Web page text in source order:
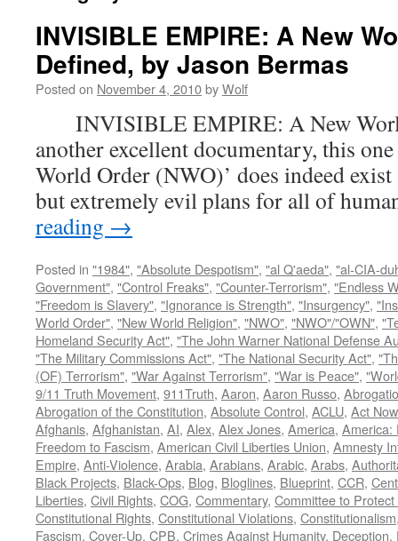
INVISIBLE EMPIRE: A New
Defined, by Jason Bermas
Posted on November 4, 2010byWolf
INVISIBLE EMPIRE: A New
another excellent documentary, this
World Order (NWO)’ does indeed
but extremely evil plans for all of
reading →
Posted in "1984", "Absolute Despotism", "al Q'aeda", "al-CIA-
Government", "Control Freaks", "Counter-Terrorism", "Endless
"Freedom is Slavery", "Ignorance is Strength", "Insurgency",
World Order", "New World Religion", "NWO", "NWO"/"OWN",
Homeland Security Act", "The John Warner National Defense
"The Military Commissions Act", "The National Security Act",
(OF) Terrorism", "War Against Terrorism", "War is Peace",
9/11 Truth Movement, 911Truth, Aaron, Aaron Russo,
Abrogation of the Constitution, Absolute Control, ACLU, Act
Afghanis, Afghanistan, AI, Alex, Alex Jones, America, America:
Freedom to Fascism, American Civil Liberties Union, Amnesty
Empire, Anti-Violence, Arabia, Arabians, Arabic, Arabs,
Black Projects, Black-Ops, Blog, Bloglines, Blueprint, CCR,
Liberties, Civil Rights, COG, Commentary, Committee to
Constitutional Rights, Constitutional Violations, Constitutionalism
Fascism, Cover-Up, CPB, Crimes Against Humanity, Deception,